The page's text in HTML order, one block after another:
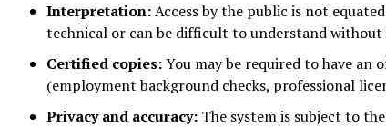
Interpretation:Access by the public is not
technical or can be difficult to understand without
Certified copies:You may be required to have
(employment background checks, professional
Privacy and accuracy: The system is subject to